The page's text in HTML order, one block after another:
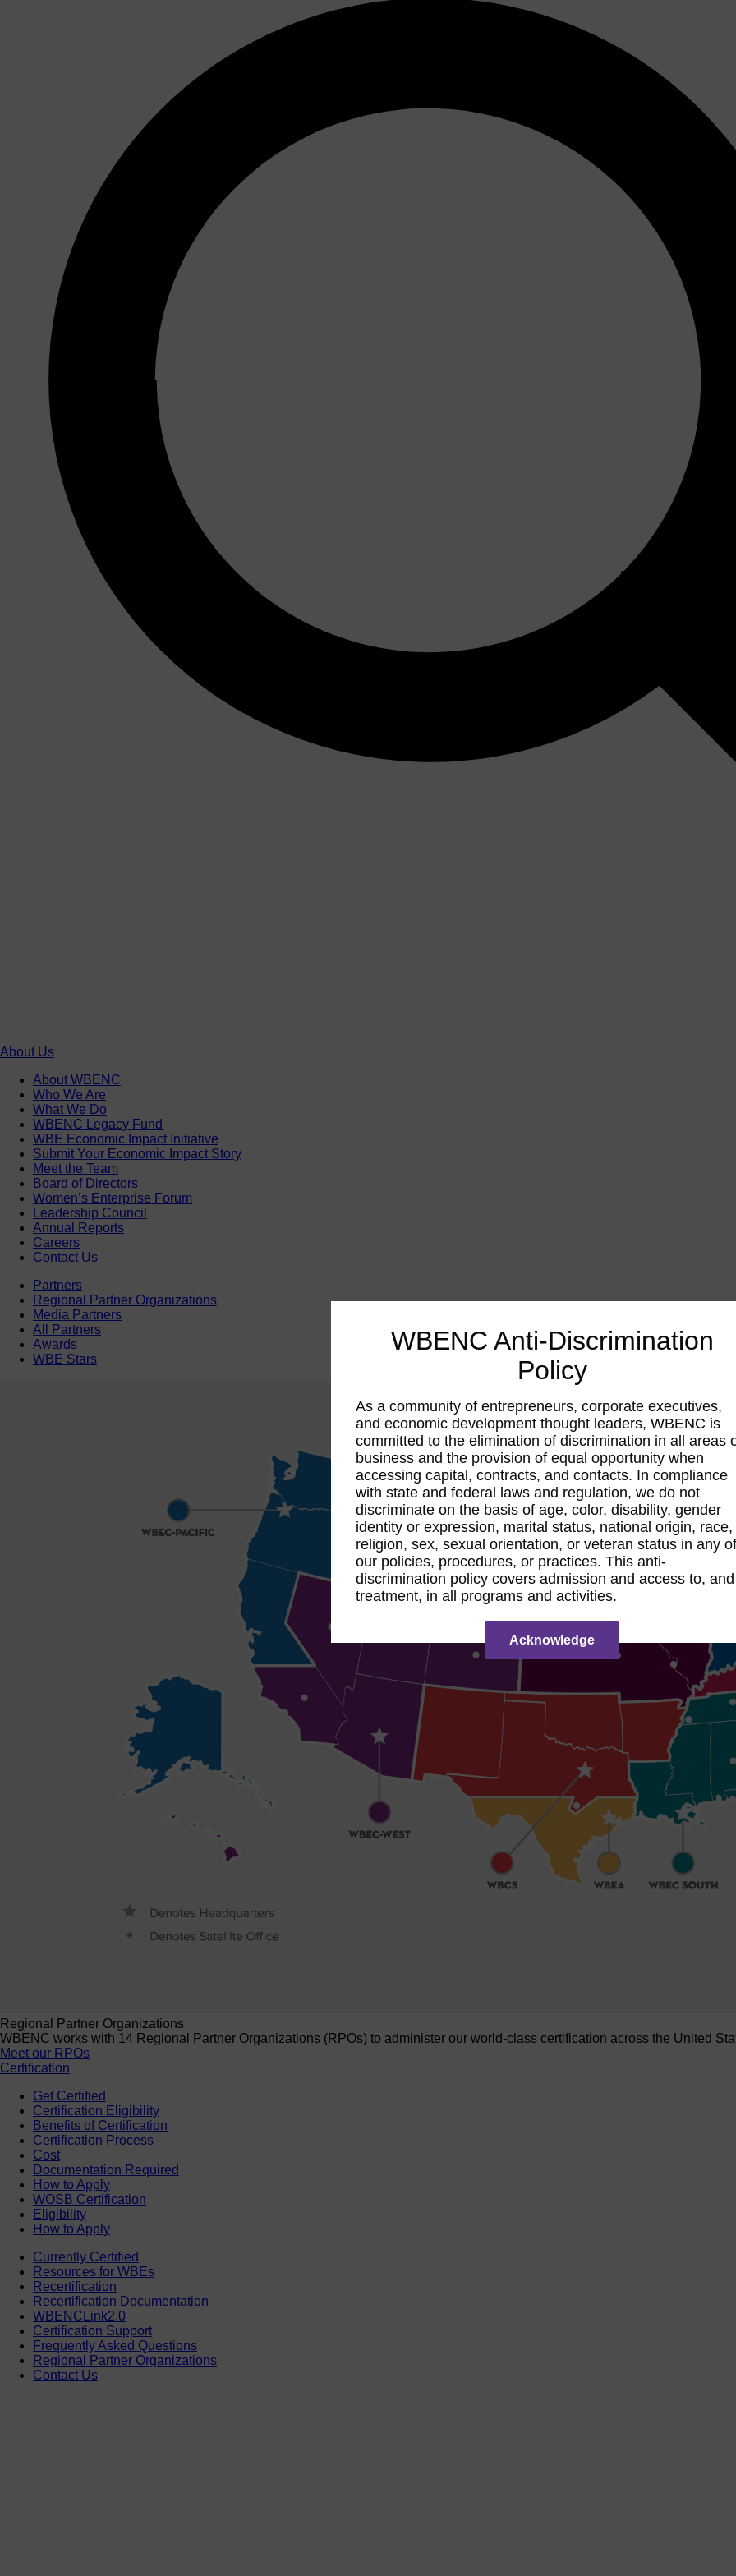
About Us
About WBENC
Who We Are
What We Do
WBENC Legacy Fund
WBE Economic Impact Initiative
Submit Your Economic Impact Story
Meet the Team
Board of Directors
Women’s Enterprise Forum
Leadership Council
Annual Reports
Careers
Contact Us
Partners
Regional Partner Organizations
Media Partners
All Partners
Awards
WBE Stars
Regional Partner Organizations
WBENC works with 14 Regional Partner Organizations (RPOs) to administer our world-class certification across the United
Meet our RPOs
Certification
Get Certified
Certification Eligibility
Benefits of Certification
Certification Process
Cost
Documentation Required
How to Apply
WOSB Certification
Eligibility
How to Apply
Currently Certified
Resources for WBEs
Recertification
Recertification Documentation
WBENCLink2.0
Certification Support
Frequently Asked Questions
Regional Partner Organizations
Contact Us
WBENC Anti-Discrimination
Policy
As a community of entrepreneurs, corporate executives,
and economic development thought leaders, WBENC is
committed to the elimination of discrimination in all areas
business and the provision of equal opportunity when
accessing capital, contracts, and contacts. In compliance
with state and federal laws and regulation, we do not
discriminate on the basis of age, color, disability, gender
identity or expression, marital status, national origin, race,
religion, sex, sexual orientation, or veteran status in any
our policies, procedures, or practices. This anti-
discrimination policy covers admission and access to, and
treatment, in all programs and activities.
Acknowledge